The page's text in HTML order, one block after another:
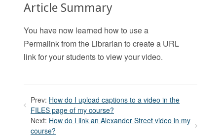
Article Summary
You have now learned how to use a
Permalink from the Librarian to create a URL
link for your students to view your video.
Prev: How do I upload captions to a video in the
FILES page of my course?
Next: How do I link an Alexander Street video in my
course?